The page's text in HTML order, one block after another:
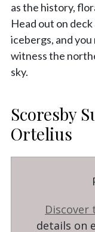
as the history,
Head out on
icebergs, and
witness the
sky.
Scoresby
Ortelius
Discover
details on